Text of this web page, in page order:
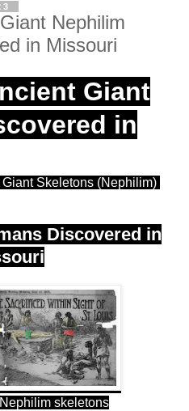
Nephilim
in Missouri
Giant
in
Skeletons (Nephilim)
Discovered in
skeletons